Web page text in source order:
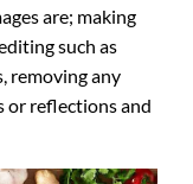
are; making
such as
removing any
or reflections and